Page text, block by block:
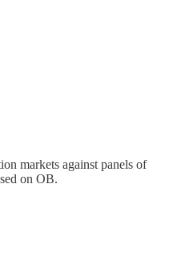
markets against panels of
on OB.